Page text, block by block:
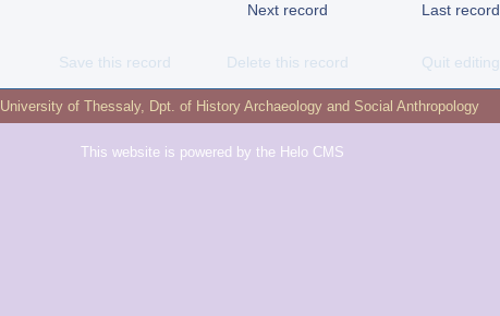
Next record Last record
Save this record Delete this record Quit editing
University of Thessaly, Dpt. of History Archaeology and Social Anthropology
This website is powered by the Helo CMS